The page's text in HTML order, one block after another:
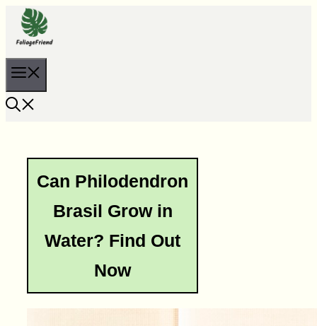
Skip
to
content
Can Philodendron
Brasil Grow in
Water? Find Out
Now